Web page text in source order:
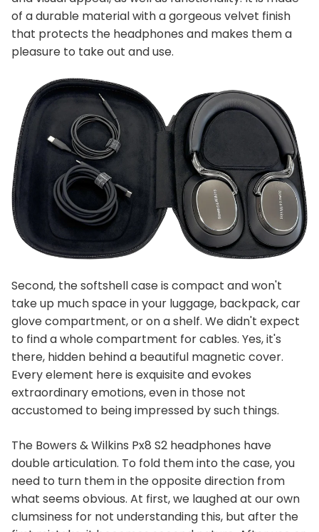
of a durable material with a gorgeous velvet finish
that protects the headphones and makes them a
pleasure to take out and use.
Second, the softshell case is compact and won't
take up much space in your luggage, backpack, car
glove compartment, or on a shelf. We didn't expect
to find a whole compartment for cables. Yes, it's
there, hidden behind a beautiful magnetic cover.
Every element here is exquisite and evokes
extraordinary emotions, even in those not
accustomed to being impressed by such things.
The Bowers & Wilkins Px8 S2 headphones have
double articulation. To fold them into the case, you
need to turn them in the opposite direction from
what seems obvious. At first, we laughed at our own
clumsiness for not understanding this, but after the